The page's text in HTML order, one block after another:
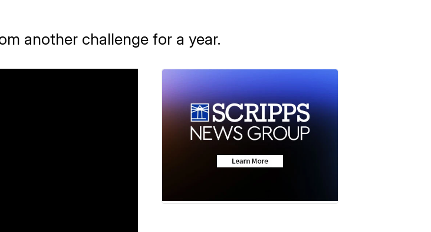
another challenge for a year.